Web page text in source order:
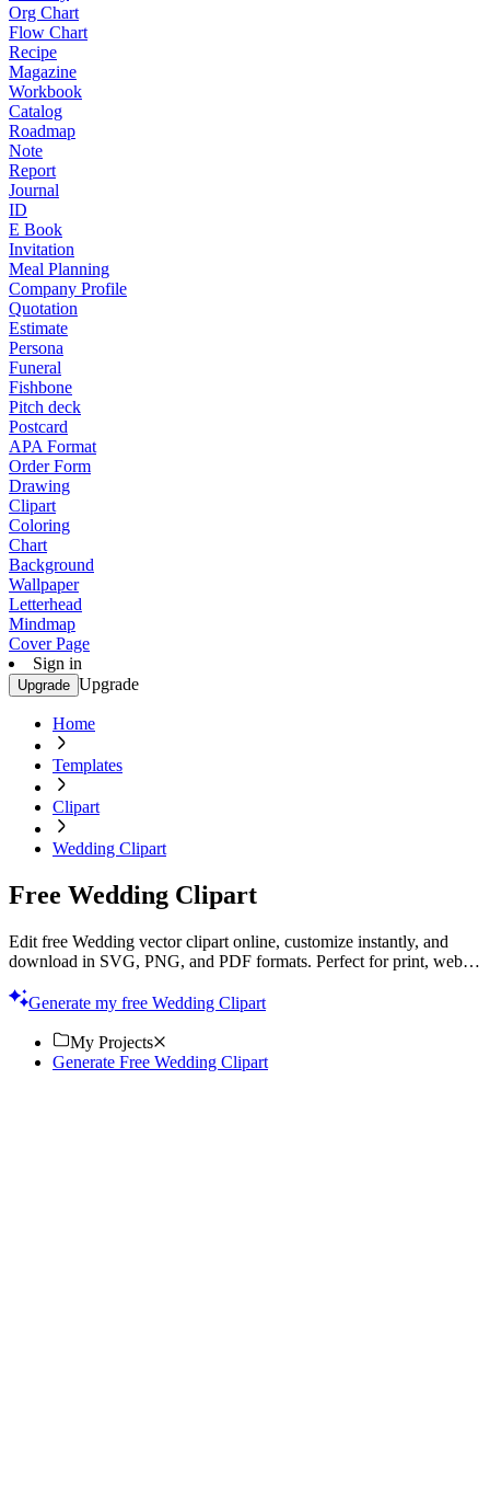
Org Chart
Flow Chart
Recipe
Magazine
Workbook
Catalog
Roadmap
Note
Report
Journal
ID
E Book
Invitation
Meal Planning
Company Profile
Quotation
Estimate
Persona
Funeral
Fishbone
Pitch deck
Postcard
APA Format
Order Form
Drawing
Clipart
Coloring
Chart
Background
Wallpaper
Letterhead
Mindmap
Cover Page
Sign in
Upgrade Upgrade
Home
Templates
Clipart
Wedding Clipart
Free Wedding Clipart
Edit free Wedding vector clipart online, customize instantly, and
download in SVG, PNG, and PDF formats. Perfect for print, web,
Generate my free Wedding Clipart
My Projects
Generate Free Wedding Clipart